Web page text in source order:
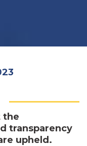
the
transparency
upheld.